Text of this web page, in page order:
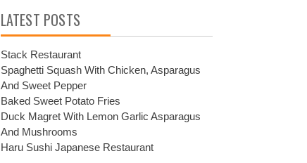
LATEST POSTS
Stack Restaurant
Spaghetti Squash With Chicken, Asparagus
And Sweet Pepper
Baked Sweet Potato Fries
Duck Magret With Lemon Garlic Asparagus
And Mushrooms
Haru Sushi Japanese Restaurant